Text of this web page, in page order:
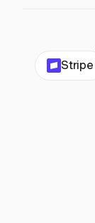
Stripe